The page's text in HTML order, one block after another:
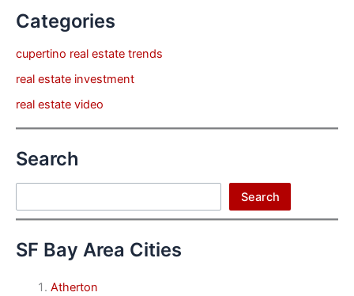
Categories
cupertino real estate trends
real estate investment
real estate video
Search
Search
SF Bay Area Cities
Atherton